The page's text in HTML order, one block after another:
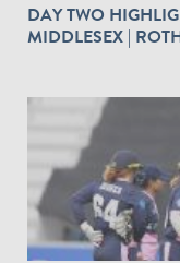
DAY TWO
MIDDLESEX |